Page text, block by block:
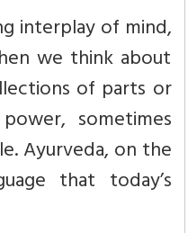
interplay of mind,
we think about
of parts or
sometimes
Ayurveda, on the
that today’s